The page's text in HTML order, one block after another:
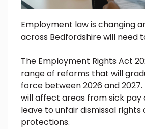
Employment law is changing
across Bedfordshire will need
The Employment Rights Act
range of reforms that will
force between 2026 and
will affect areas from sick pay
leave to unfair dismissal
protections.